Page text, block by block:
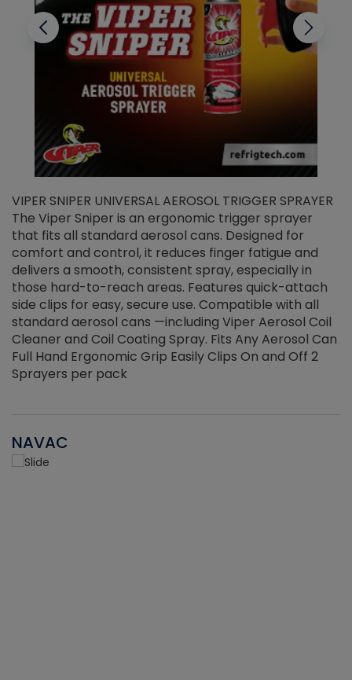
VIPER SNIPER UNIVERSAL AEROSOL TRIGGER SPRAYER
The Viper Sniper is an ergonomic trigger sprayer
that fits all standard aerosol cans. Designed for
comfort and control, it reduces finger fatigue and
delivers a smooth, consistent spray, especially in
those hard-to-reach areas. Features quick-attach
side clips for easy, secure use. Compatible with all
standard aerosol cans —including Viper Aerosol Coil
Cleaner and Coil Coating Spray. Fits Any Aerosol Can
Full Hand Ergonomic Grip Easily Clips On and Off 2
Sprayers per pack
NAVAC